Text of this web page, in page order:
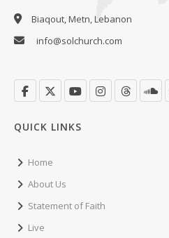
Biaqout, Metn, Lebanon
info@solchurch.com
QUICK LINKS
Home
About Us
Statement of Faith
Live